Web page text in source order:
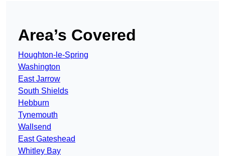
Area’s Covered
Houghton-le-Spring
Washington
East Jarrow
South Shields
Hebburn
Tynemouth
Wallsend
East Gateshead
Whitley Bay